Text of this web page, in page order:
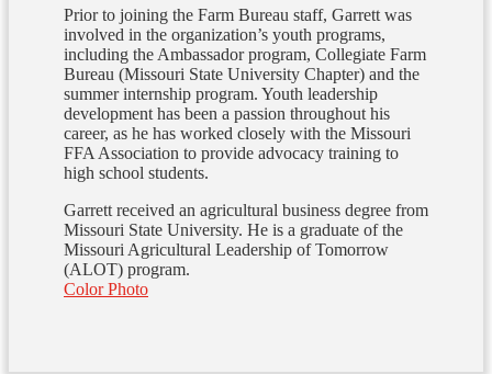
Prior to joining the Farm Bureau staff, Garrett was
involved in the organization’s youth programs,
including the Ambassador program, Collegiate Farm
Bureau (Missouri State University Chapter) and the
summer internship program. Youth leadership
development has been a passion throughout his
career, as he has worked closely with the Missouri
FFA Association to provide advocacy training to
high school students.
Garrett received an agricultural business degree from
Missouri State University. He is a graduate of the
Missouri Agricultural Leadership of Tomorrow
(ALOT) program.
Color Photo